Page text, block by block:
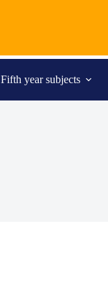
Fifth year subjects